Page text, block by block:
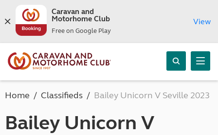
Caravan and
Motorhome Club
Free on Google Play
View
Home Classifieds Bailey Unicorn V Seville 2023
Bailey Unicorn V